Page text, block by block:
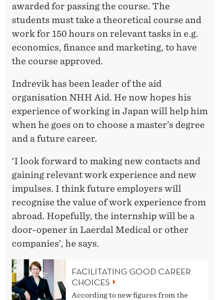
awarded for passing the course. The
students must take a theoretical course and
work for 150 hours on relevant tasks in e.g.
economics, finance and marketing, to have
the course approved.
Indrevik has been leader of the aid
organisation NHH Aid. He now hopes his
experience of working in Japan will help him
when he goes on to choose a master’s degree
and a future career.
‘I look forward to making new contacts and
gaining relevant work experience and new
impulses. I think future employers will
recognise the value of work experience from
abroad. Hopefully, the internship will be a
door-opener in Laerdal Medical or other
companies’, he says.
FACILITATING GOOD CAREER
CHOICES
According to new figures from the